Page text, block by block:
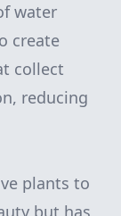
water
create
collect
reducing
plants to
but has